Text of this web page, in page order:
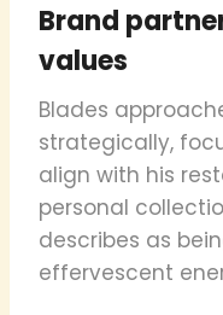
Brand
values
Blades
strategically,
align with his
personal
describes as
effervescent